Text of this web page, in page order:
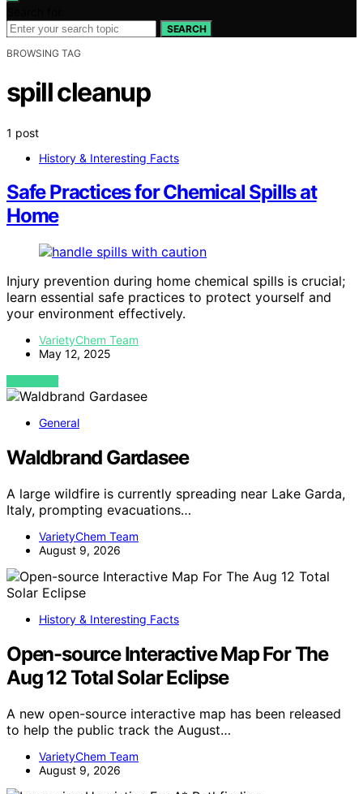
SEARCH
BROWSING TAG
spill cleanup
1 post
History & Interesting Facts
Safe Practices for Chemical Spills at
Home
Injury prevention during home chemical spills is crucial;
learn essential safe practices to protect yourself and
your environment effectively.
VarietyChem Team
May 12, 2025
VIEW POST
General
Waldbrand Gardasee
A large wildfire is currently spreading near Lake Garda,
Italy, prompting evacuations…
VarietyChem Team
August 9, 2026
History & Interesting Facts
Open-source Interactive Map For The
Aug 12 Total Solar Eclipse
A new open-source interactive map has been released
to help the public track the August…
VarietyChem Team
August 9, 2026